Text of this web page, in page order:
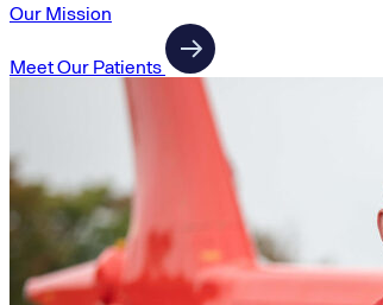
Our Mission
Meet Our Patients